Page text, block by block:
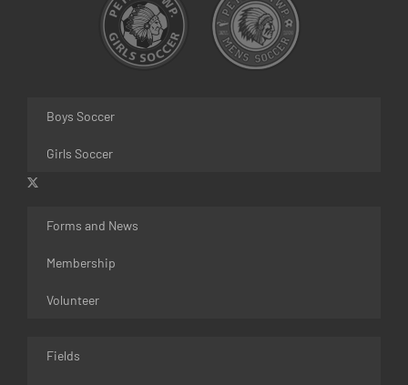
Boys Soccer
Girls Soccer
Forms and News
Membership
Volunteer
Fields